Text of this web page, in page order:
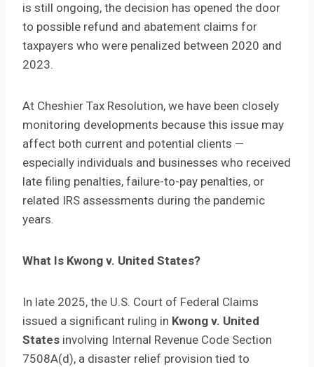
is still ongoing, the decision has opened the door
to possible refund and abatement claims for
taxpayers who were penalized between 2020 and
2023.
At Cheshier Tax Resolution, we have been closely
monitoring developments because this issue may
affect both current and potential clients —
especially individuals and businesses who received
late filing penalties, failure-to-pay penalties, or
related IRS assessments during the pandemic
years.
What Is Kwong v. United States?
In late 2025, the U.S. Court of Federal Claims
issued a significant ruling in Kwong v. United
States involving Internal Revenue Code Section
7508A(d), a disaster relief provision tied to